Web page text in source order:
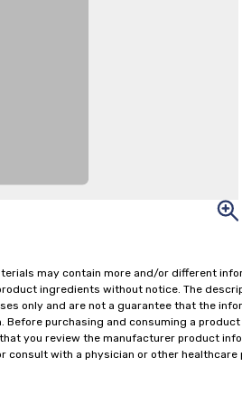
may contain more and/or different
ingredients without notice. The
only and are not a guarantee that the
purchasing and consuming a
you review the manufacturer product
with a physician or other healthcare